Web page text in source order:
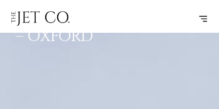
BIRMINGHAM
– OXFORD
FLIGHT